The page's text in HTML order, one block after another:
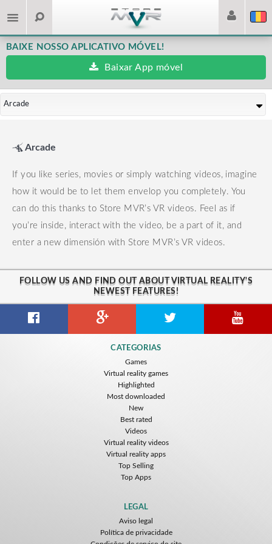
BAIXE NOSSO APLICATIVO MÓVEL!
Baixar App móvel
Arcade
Arcade
If you like series, movies or simply watching videos, imagine
how it would be to let them envelop you completely. You
can do this thanks to Store MVR’s VR videos. Feel as if
you’re inside, interact with the video, be a part of it, and
enter a new dimensión with Store MVR’s VR videos.
FOLLOW US AND FIND OUT ABOUT VIRTUAL REALITY'S
NEWEST FEATURES!
CATEGORIAS
Games
Virtual reality games
Highlighted
Most downloaded
New
Best rated
Videos
Virtual reality videos
Virtual reality apps
Top Selling
Top Apps
LEGAL
Aviso legal
Política de privacidade